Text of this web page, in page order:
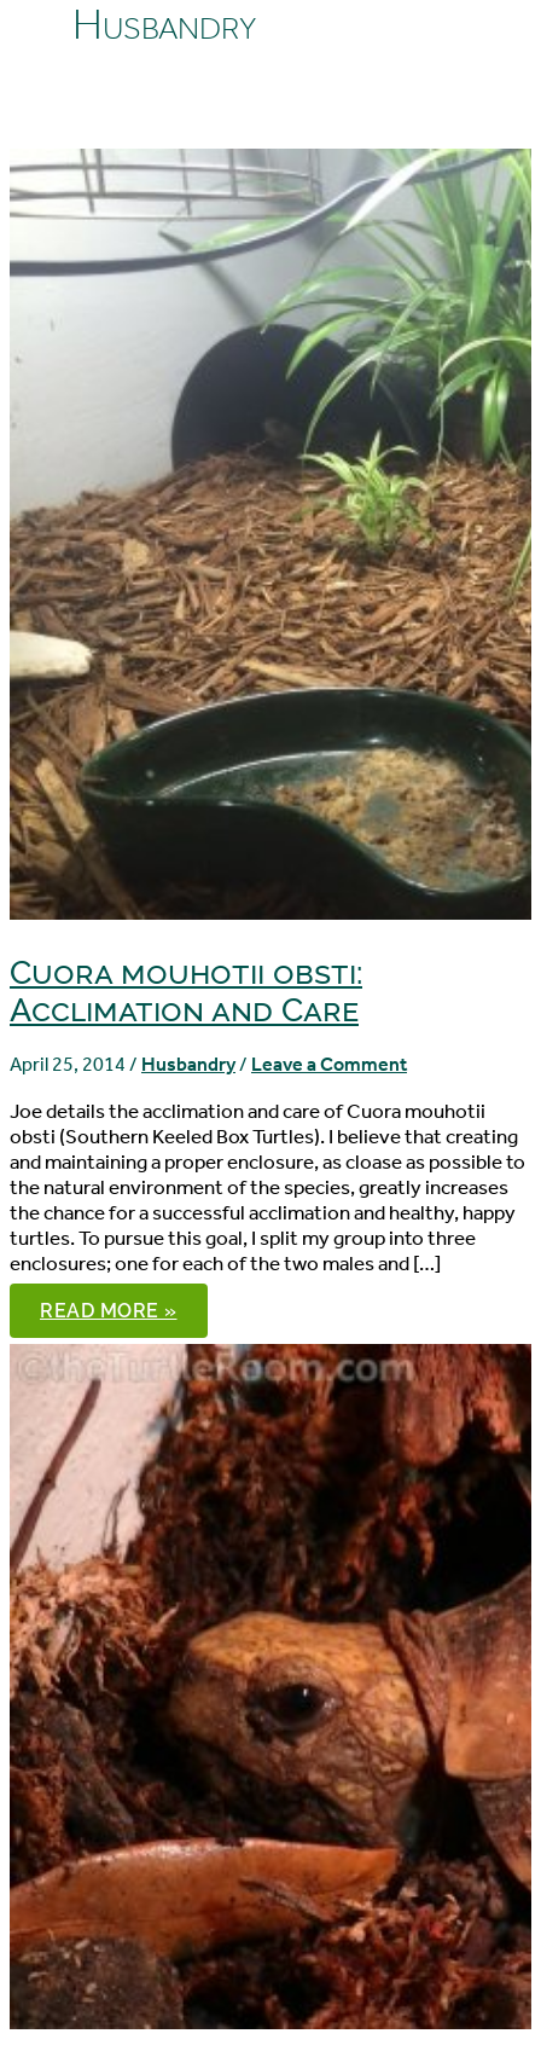
Husbandry
Cuora mouhotii obsti:
Acclimation and Care
April 25, 2014 / Husbandry/ Leave a Comment
Joe details the acclimation and care of Cuora mouhotii
obsti (Southern Keeled Box Turtles). I believe that creating
and maintaining a proper enclosure, as cloase as possible to
the natural environment of the species, greatly increases
the chance for a successful acclimation and healthy, happy
turtles. To pursue this goal, I split my group into three
enclosures; one for each of the two males and […]
CUORA
MOUHOTII
OBSTI:
ACCLIMATION
AND
CARE
READ MORE »